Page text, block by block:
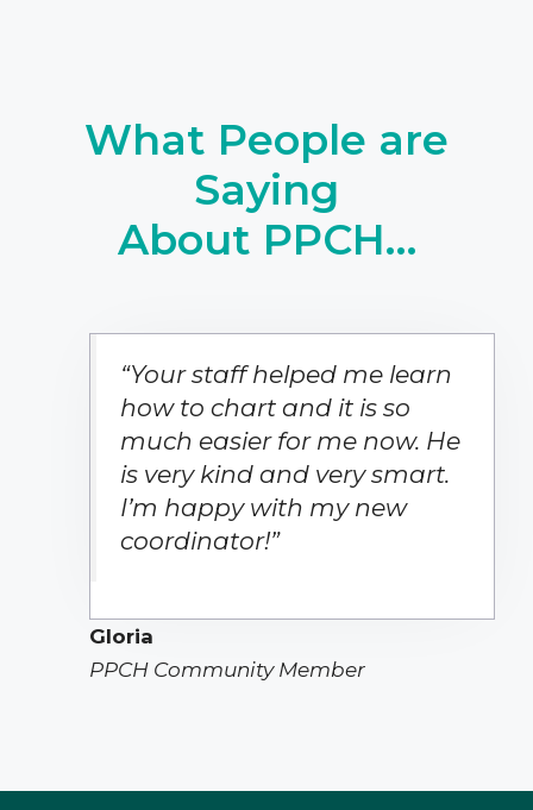
What People are
Saying
About PPCH…
“Your staff helped me learn
how to chart and it is so
much easier for me now. He
is very kind and very smart.
I’m happy with my new
coordinator!”
Gloria
PPCH Community Member